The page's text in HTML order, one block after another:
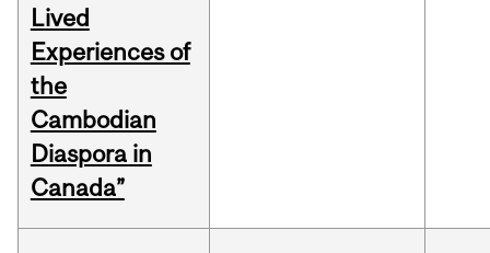
Lived
Experiences of
the
Cambodian
Diaspora in
Canada”